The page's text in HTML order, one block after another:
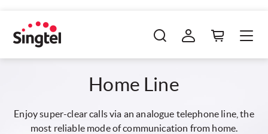
Home Line
Enjoy super-clear calls via an analogue telephone line, the
most reliable mode of communication from home.